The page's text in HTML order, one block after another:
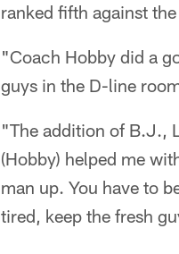
ranked fifth against
"Coach Hobby did a
guys in the D-line
"The addition of B.J.,
(Hobby) helped me
man up. You have to
tired, keep the fresh